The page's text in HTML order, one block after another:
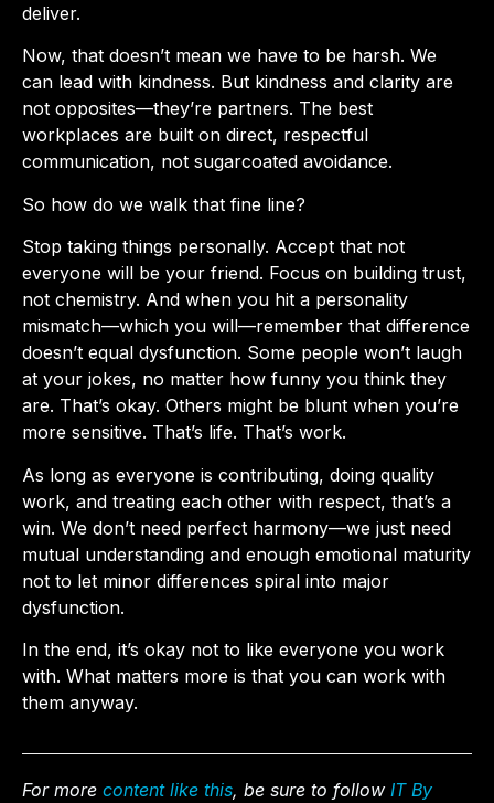
deliver.
Now, that doesn’t mean we have to be harsh. We
can lead with kindness. But kindness and clarity are
not opposites—they’re partners. The best
workplaces are built on direct, respectful
communication, not sugarcoated avoidance.
So how do we walk that fine line?
Stop taking things personally. Accept that not
everyone will be your friend. Focus on building trust,
not chemistry. And when you hit a personality
mismatch—which you will—remember that difference
doesn’t equal dysfunction. Some people won’t laugh
at your jokes, no matter how funny you think they
are. That’s okay. Others might be blunt when you’re
more sensitive. That’s life. That’s work.
As long as everyone is contributing, doing quality
work, and treating each other with respect, that’s a
win. We don’t need perfect harmony—we just need
mutual understanding and enough emotional maturity
not to let minor differences spiral into major
dysfunction.
In the end, it’s okay not to like everyone you work
with. What matters more is that you can work with
them anyway.
For more content like this, be sure to follow IT By